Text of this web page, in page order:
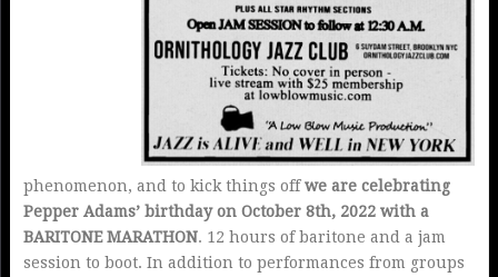
phenomenon, and to kick things offwe are celebrating
Pepper Adams’ birthday on October 8th, 2022 with a
BARITONE MARATHON. 12 hours of baritone and a jam
session to boot. In addition to performances from groups